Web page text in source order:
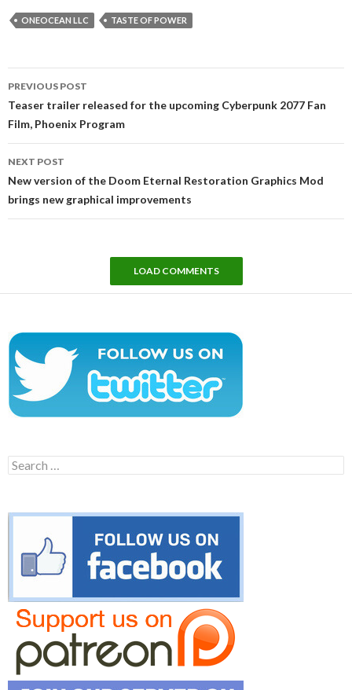
ONEOCEAN LLC TASTE OF POWER
navigation
PREVIOUS POST
Teaser trailer released for the upcoming Cyberpunk 2077 Fan
Film, Phoenix Program
NEXT POST
New version of the Doom Eternal Restoration Graphics Mod
brings new graphical improvements
LOAD COMMENTS
Search
for: